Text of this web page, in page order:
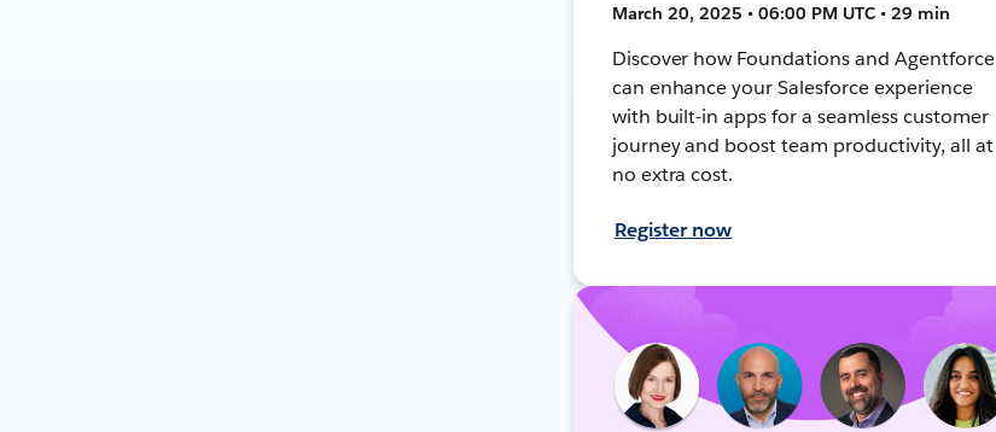
March 20, 2025 • 06:00 PM UTC • 29 min
Discover how Foundations and Agentforce
can enhance your Salesforce experience
with built-in apps for a seamless customer
journey and boost team productivity, all at
no extra cost.
Register now